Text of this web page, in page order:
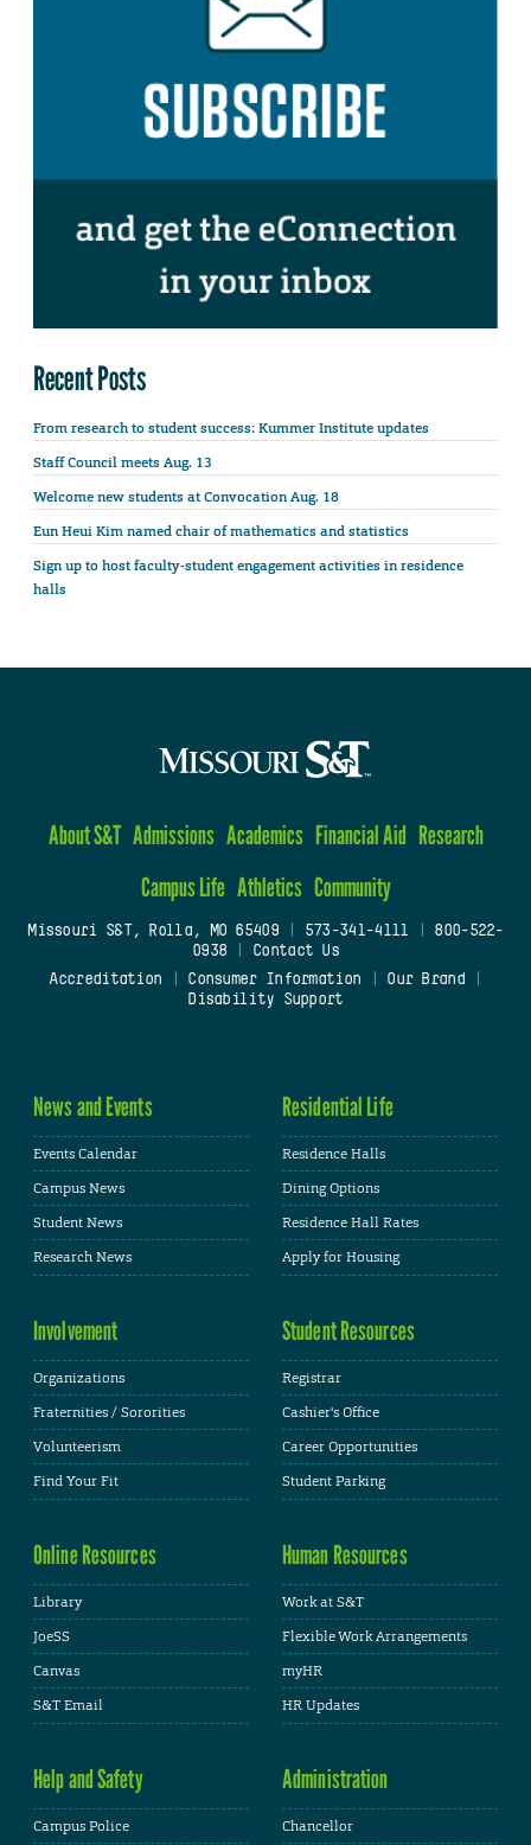
Recent Posts
From research to student success: Kummer Institute updates
Staff Council meets Aug. 13
Welcome new students at Convocation Aug. 18
Eun Heui Kim named chair of mathematics and statistics
Sign up to host faculty-student engagement activities in residence
halls
About S&T Admissions Academics Financial Aid Research
Campus Life Athletics Community
Missouri S&T, Rolla, MO 65409| 573-341-4111
800-522-
0938
Contact Us
Accreditation
Consumer Information Our Brand
Disability Support
News and Events
Events Calendar
Campus News
Student News
Research News
Residential Life
Residence Halls
Dining Options
Residence Hall Rates
Apply for Housing
Involvement
Organizations
Fraternities / Sororities
Volunteerism
Find Your Fit
Student Resources
Registrar
Cashier's Office
Career Opportunities
Student Parking
Online Resources
Library
JoeSS
Canvas
S&T Email
Human Resources
Work at S&T
Flexible Work Arrangements
myHR
HR Updates
Help and Safety
Campus Police
Administration
Chancellor